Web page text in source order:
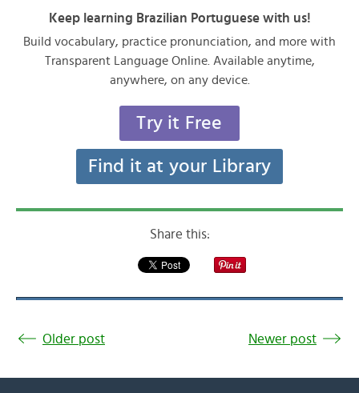
Keep learning Brazilian Portuguese with us!
Build vocabulary, practice pronunciation, and more with
Transparent Language Online. Available anytime,
anywhere, on any device.
Try it Free
Find it at your Library
Share this:
Older post Newer post